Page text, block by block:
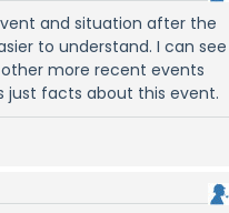
and situation after the
to understand. I can see
more recent events
just facts about this event.